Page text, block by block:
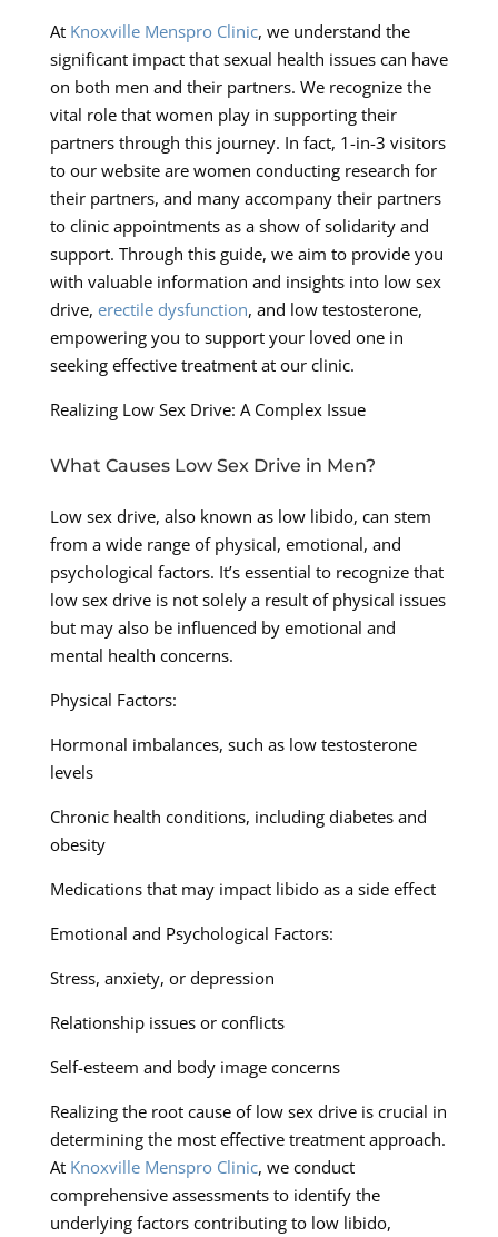
At Knoxville Menspro Clinic, we understand the
significant impact that sexual health issues can have
on both men and their partners. We recognize the
vital role that women play in supporting their
partners through this journey. In fact, 1-in-3 visitors
to our website are women conducting research for
their partners, and many accompany their partners
to clinic appointments as a show of solidarity and
support. Through this guide, we aim to provide you
with valuable information and insights into low sex
drive, erectile dysfunction, and low testosterone,
empowering you to support your loved one in
seeking effective treatment at our clinic.
Realizing Low Sex Drive: A Complex Issue
What Causes Low Sex Drive in Men?
Low sex drive, also known as low libido, can stem
from a wide range of physical, emotional, and
psychological factors. It’s essential to recognize that
low sex drive is not solely a result of physical issues
but may also be influenced by emotional and
mental health concerns.
Physical Factors:
Hormonal imbalances, such as low testosterone
levels
Chronic health conditions, including diabetes and
obesity
Medications that may impact libido as a side effect
Emotional and Psychological Factors:
Stress, anxiety, or depression
Relationship issues or conflicts
Self-esteem and body image concerns
Realizing the root cause of low sex drive is crucial in
determining the most effective treatment approach.
At Knoxville Menspro Clinic, we conduct
comprehensive assessments to identify the
underlying factors contributing to low libido,